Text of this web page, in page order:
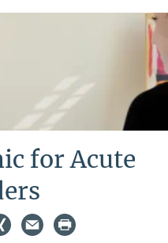
for Acute